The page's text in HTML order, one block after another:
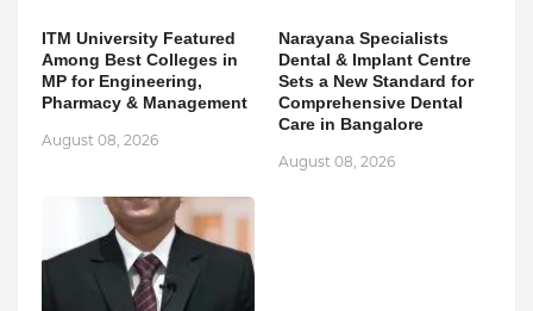
ITM University Featured
Among Best Colleges in
MP for Engineering,
Pharmacy & Management
August 08, 2026
Narayana Specialists
Dental & Implant Centre
Sets a New Standard for
Comprehensive Dental
Care in Bangalore
August 08, 2026